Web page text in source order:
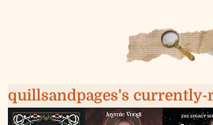
quillsandpages's currently-